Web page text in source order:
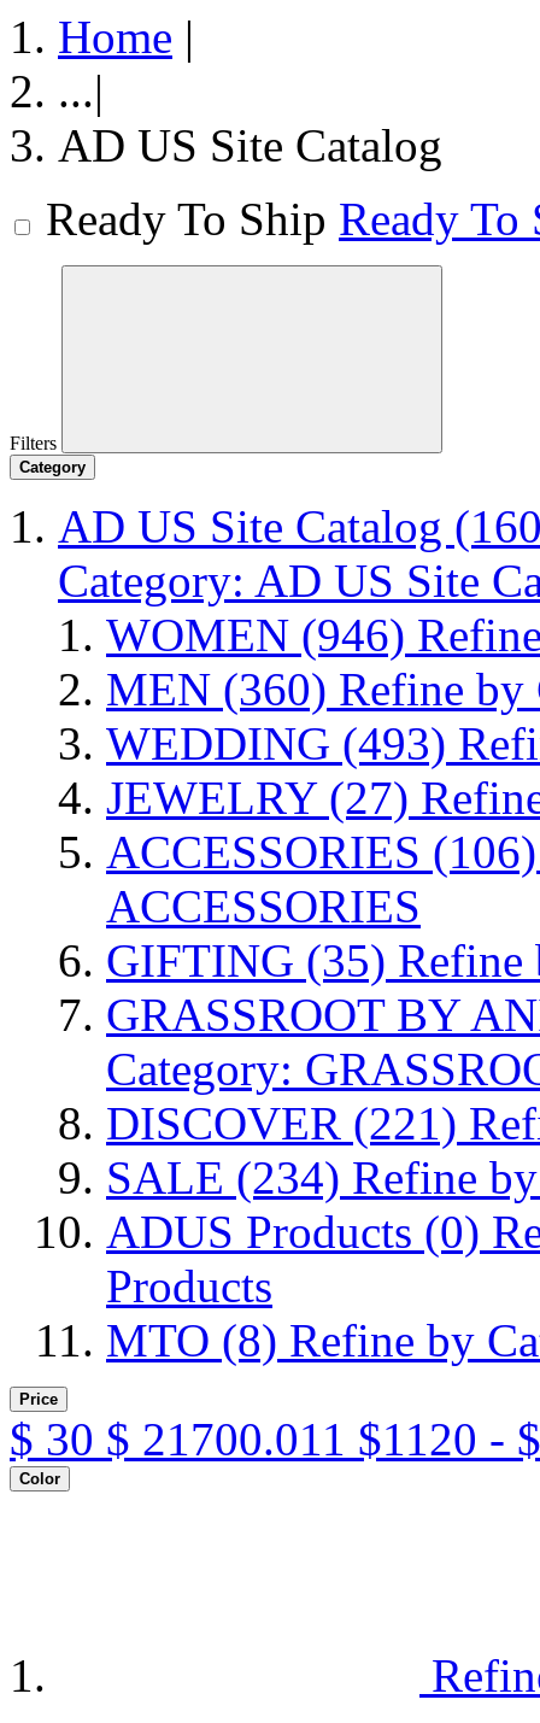
Home |
...|
AD US Site Catalog
Ready To Ship Ready To
Filters
Category
AD US Site Catalog
Category: AD US Site
WOMEN (946)
MEN (360) Refine
WEDDING (493)
JEWELRY (27)
ACCESSORIES (106)
ACCESSORIES
GIFTING (35) Refine
GRASSROOT BY
Category:
DISCOVER (221)
SALE (234) Refine
ADUS Products (0)
Products
MTO (8) Refine by
Price
$ 30 $ 21700.011 $1120 -
Color